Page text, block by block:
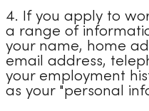
4. If you apply to
a range of
your name, home
email address,
your employment
as your "personal